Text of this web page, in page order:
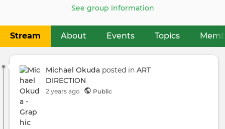
Primary
tabs
Stream About Events Topics
See group information
Michael Okuda posted in ART
DIRECTION
2 years ago Public